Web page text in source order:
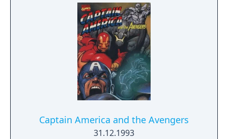
Captain America and the Avengers
31.12.1993